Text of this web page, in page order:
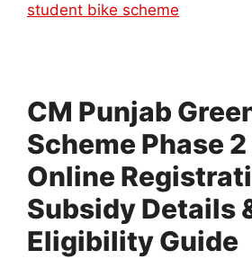
student bike scheme
CM Punjab
Scheme Phase
Online
Subsidy Details
Eligibility Guide